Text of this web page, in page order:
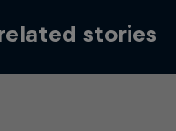
stories